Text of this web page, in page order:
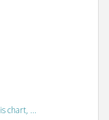
chart, ...